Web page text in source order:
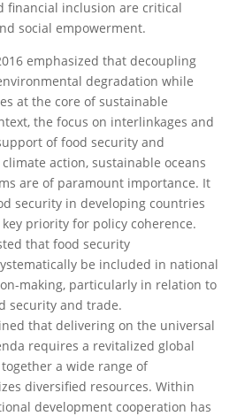
financial inclusion are critical
social empowerment.
emphasized that decoupling
degradation while
at the core of sustainable
the focus on interlinkages and
of food security and
action, sustainable oceans
are of paramount importance. It
security in developing countries
priority for policy coherence.
that food security
be included in national
making, particularly in relation to
security and trade.
that delivering on the universal
requires a revitalized global
a wide range of
diversified resources. Within
development cooperation has